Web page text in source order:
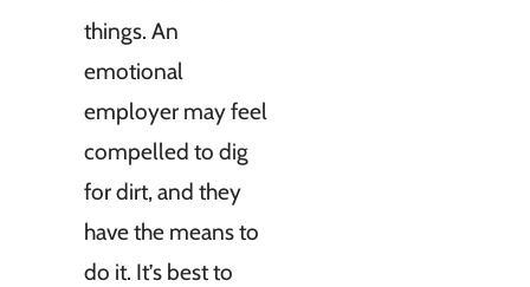
things. An
emotional
employer may feel
compelled to dig
for dirt, and they
have the means to
do it. It’s best to